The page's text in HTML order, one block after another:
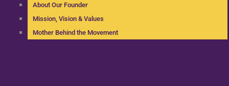
About Our Founder
Mission, Vision & Values
Mother Behind the Movement